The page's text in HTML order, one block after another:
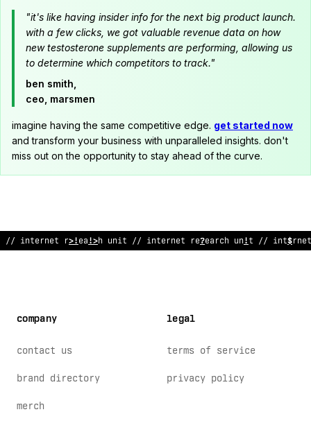
"it's like having insider info for the next big product launch.
with a few clicks, we got valuable revenue data on how
new testosterone supplements are performing, allowing us
to determine which competitors to track."
ben smith,
ceo, marsmen
imagine having the same competitive edge. get started now
and transform your business with unparalleled insights. don't
miss out on the opportunity to stay ahead of the curve.
// internet research unit // i<ternet r&s/arc ! un / t //
company
contact us
brand directory
merch
legal
terms of service
privacy policy